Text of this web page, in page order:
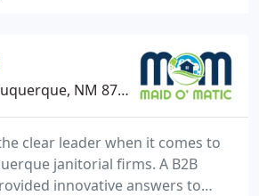
NM 87112
clear leader when it comes to
janitorial firms. A B2B
innovative answers to